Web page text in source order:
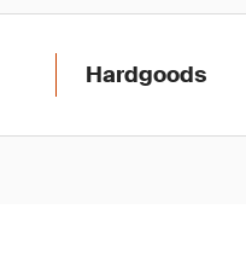
Hardgoods